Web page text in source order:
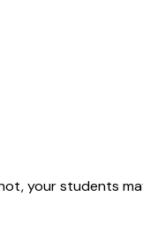
your students